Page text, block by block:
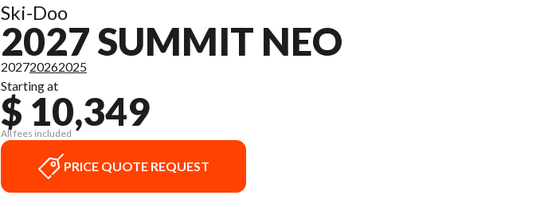
Ski-Doo
2027 SUMMIT NEO
202720262025
Starting at
$ 10,349
All fees included
PRICE QUOTE REQUEST